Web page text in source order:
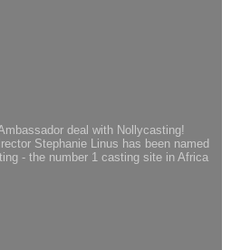
deal with Nollycasting!
Stephanie Linus has been named
- the number 1 casting site in Africa